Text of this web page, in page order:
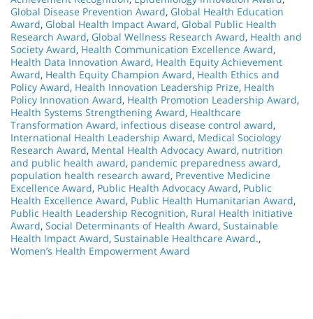
Global Disease Prevention Award, Global Health Education
Award, Global Health Impact Award, Global Public Health
Research Award, Global Wellness Research Award, Health and
Society Award, Health Communication Excellence Award,
Health Data Innovation Award, Health Equity Achievement
Award, Health Equity Champion Award, Health Ethics and
Policy Award, Health Innovation Leadership Prize, Health
Policy Innovation Award, Health Promotion Leadership Award,
Health Systems Strengthening Award, Healthcare
Transformation Award, infectious disease control award,
International Health Leadership Award, Medical Sociology
Research Award, Mental Health Advocacy Award, nutrition
and public health award, pandemic preparedness award,
population health research award, Preventive Medicine
Excellence Award, Public Health Advocacy Award, Public
Health Excellence Award, Public Health Humanitarian Award,
Public Health Leadership Recognition, Rural Health Initiative
Award, Social Determinants of Health Award, Sustainable
Health Impact Award, Sustainable Healthcare Award.,
Women’s Health Empowerment Award